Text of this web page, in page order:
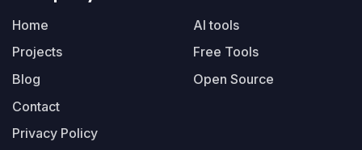
Home
Projects
Blog
Contact
Privacy Policy
AI tools
Free Tools
Open Source